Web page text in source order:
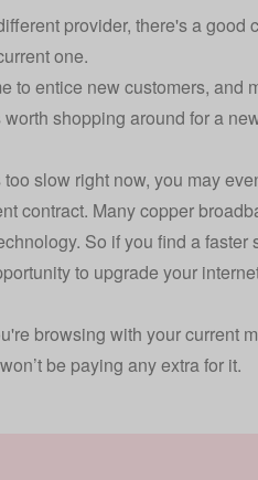
provider, there's a
one.
to entice new customers, and
shopping around for a
slow right now, you may
contract. Many copper
So if you find a
to upgrade your
browsing with your current
be paying any extra for it.